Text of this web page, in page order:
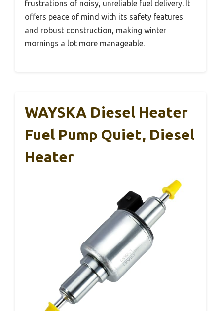
frustrations of noisy, unreliable fuel delivery. It
offers peace of mind with its safety features
and robust construction, making winter
mornings a lot more manageable.
WAYSKA Diesel Heater
Fuel Pump Quiet, Diesel
Heater